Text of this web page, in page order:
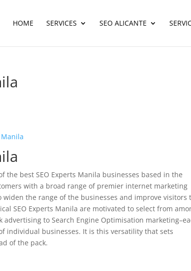
HOME SERVICES SEO ALICANTE
Manila
the best SEO Experts Manila businesses based in the
with a broad range of premier internet marketing
the range of the businesses and improve visitors
SEO Experts Manila are motivated to select from
to Search Engine Optimisation
individual businesses. It is this versatility that sets
of the pack.